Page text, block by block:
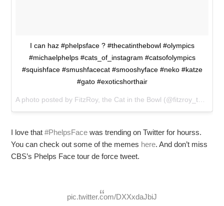
I can haz #phelpsface ? #thecatinthebowl #olympics
#michaelphelps #cats_of_instagram #catsofolympics
#squishface #smushfacecat #smooshyface #neko #katze
#gato #exoticshorthair
A photo posted by FitzRoy, the Cat in the Bowl (@fitzroy_the_cat) on
I love that#PhelpsFace was trending on Twitter for hourss.
You can check out some of the memes here. And don’t miss
CBS’s Phelps Face tour de force tweet.
pic.twitter.com/DXXxdaJbiJ